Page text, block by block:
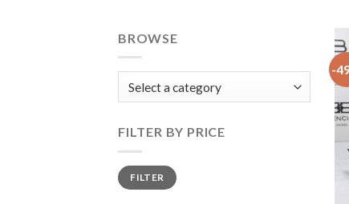
BROWSE
FILTER BY PRICE
Min
price
Max
priceFILTER
-